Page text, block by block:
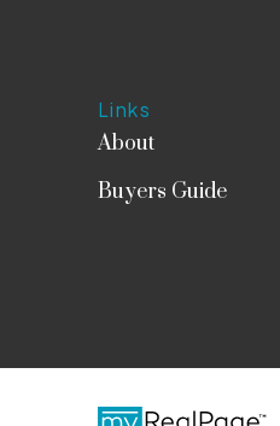
Links
About
Buyers Guide